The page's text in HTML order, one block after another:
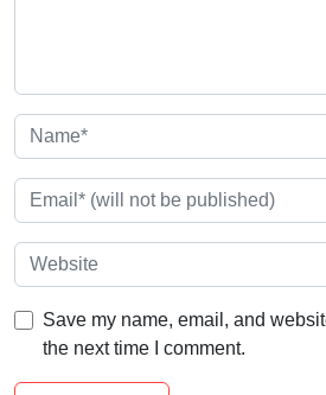
Save my name, email, and
the next time I comment.